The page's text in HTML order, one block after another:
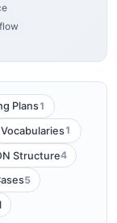
Plans1
Vocabularies1
Structure4
5